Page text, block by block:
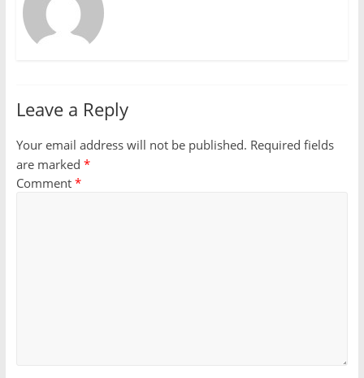
Leave a Reply
Your email address will not be published. Required fields
are marked *
Comment *